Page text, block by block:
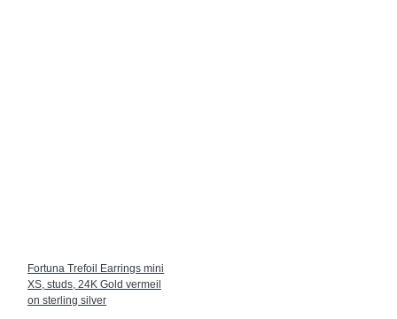
Fortuna Trefoil Earrings mini
XS, studs, 24K Gold vermeil
on sterling silver